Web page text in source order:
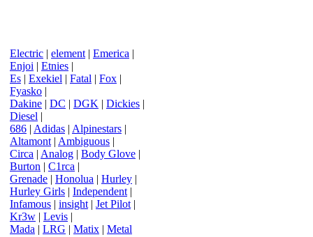
Electric | element | Emerica |
Enjoi | Etnies |
Es | Exekiel | Fatal | Fox |
Fyasko |
Dakine | DC | DGK | Dickies |
Diesel |
686 | Adidas | Alpinestars |
Altamont | Ambiguous |
Circa | Analog | Body Glove |
Burton | C1rca |
Grenade | Honolua | Hurley |
Hurley Girls | Independent |
Infamous | insight | Jet Pilot |
Kr3w | Levis |
Mada | LRG | Matix | Metal